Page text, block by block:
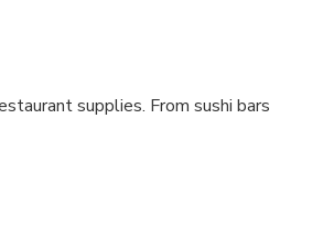
supplies. From sushi bars